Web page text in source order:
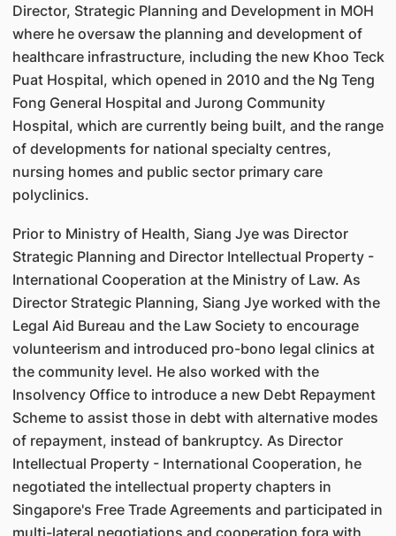
Director, Strategic Planning and Development in MOH
where he oversaw the planning and development of
healthcare infrastructure, including the new Khoo Teck
Puat Hospital, which opened in 2010 and the Ng Teng
Fong General Hospital and Jurong Community
Hospital, which are currently being built, and the range
of developments for national specialty centres,
nursing homes and public sector primary care
polyclinics.
Prior to Ministry of Health, Siang Jye was Director
Strategic Planning and Director Intellectual Property -
International Cooperation at the Ministry of Law. As
Director Strategic Planning, Siang Jye worked with the
Legal Aid Bureau and the Law Society to encourage
volunteerism and introduced pro-bono legal clinics at
the community level. He also worked with the
Insolvency Office to introduce a new Debt Repayment
Scheme to assist those in debt with alternative modes
of repayment, instead of bankruptcy. As Director
Intellectual Property - International Cooperation, he
negotiated the intellectual property chapters in
Singapore's Free Trade Agreements and participated in
multi-lateral negotiations and cooperation fora with